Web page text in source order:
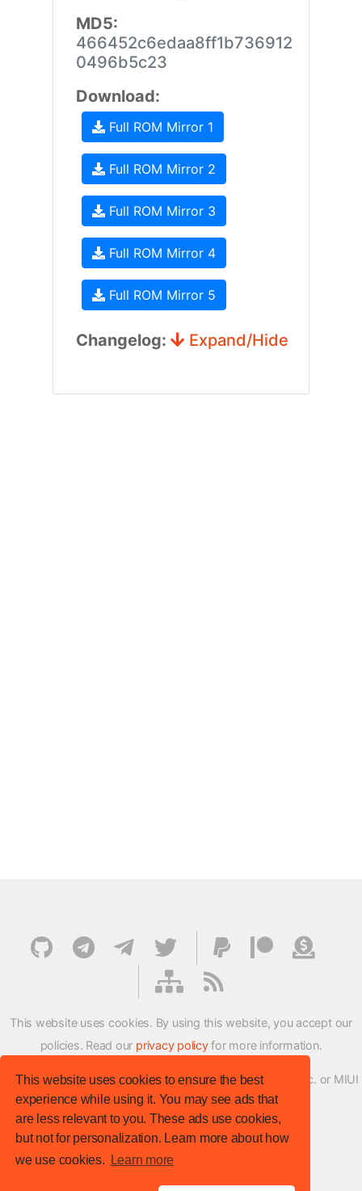
This website uses cookies to ensure the best
experience while using it. You may see ads that
are less relevant to you. These ads use cookies,
but not for personalization. Learn more about how
we use cookies.
Learn more
MD5:
466452c6edaa8ff1b736912
0496b5c23
Download:
Full ROM Mirror 1
Full ROM Mirror 2
Full ROM Mirror 3
Full ROM Mirror 4
Full ROM Mirror 5
Changelog: Expand/Hide
This website uses cookies. By using this website, you accept our
policies. Read our privacy policyfor more information.
XMFirmwareUpdater project is not affiliated with Xiaomi Inc. or MIUI
ROM Development Team in any way.
© XM Firmware Updater. All rights reserved.
Template: